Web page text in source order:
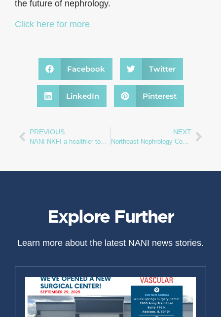
the future of nephrology.
Click here for more
Facebook Twitter
LinkedIn Pinterest
PREVIOUS
NANI NKFI a healthier tomorrow
NEXT
Northeast Nephrology Consultants
Explore Further
Learn more about the latest NANI news stories.